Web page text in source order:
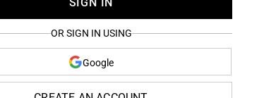
OR SIGN IN USING
Google